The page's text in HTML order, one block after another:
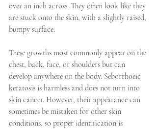
over an inch across. They often look like they
are stuck onto the skin, with a slightly raised,
bumpy surface.
These growths most commonly appear on the
chest, back, face, or shoulders but can
develop anywhere on the body. Seborrhoeic
keratosis is harmless and does not turn into
skin cancer. However, their appearance can
sometimes be mistaken for other skin
conditions, so proper identification is